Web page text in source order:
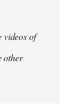
videos of
other